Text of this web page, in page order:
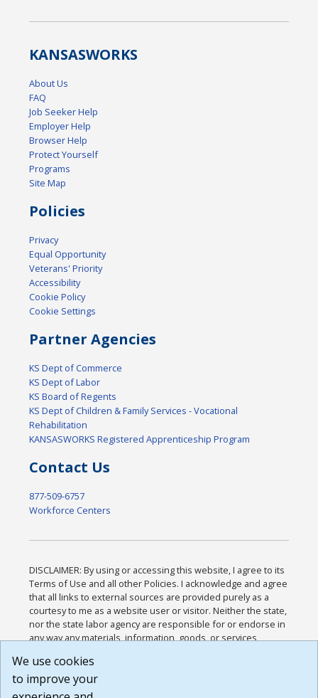
KANSASWORKS
About Us
FAQ
Job Seeker Help
Employer Help
Browser Help
Protect Yourself
Programs
Site Map
Policies
Privacy
Equal Opportunity
Veterans' Priority
Accessibility
Cookie Policy
Cookie Settings
Partner Agencies
KS Dept of Commerce
KS Dept of Labor
KS Board of Regents
KS Dept of Children & Family Services - Vocational
Rehabilitation
KANSASWORKS Registered Apprenticeship Program
Contact Us
877-509-6757
Workforce Centers
DISCLAIMER: By using or accessing this website, I agree to its
Terms of Use and all other Policies. I acknowledge and agree
that all links to external sources are provided purely as a
courtesy to me as a website user or visitor. Neither the state,
nor the state labor agency are responsible for or endorse in
any way any materials, information, goods, or services
or any other practices of such sites. I acknowledge and
agree that the Terms of Use and all other Policies for this
Website are available to me, and I have read the
We use cookies
to improve your